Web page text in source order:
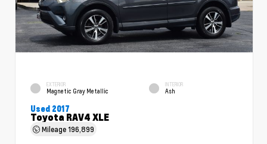
EXTERIOR
Magnetic Gray Metallic
INTERIOR
Ash
Used 2017
Toyota RAV4 XLE
Mileage196,899